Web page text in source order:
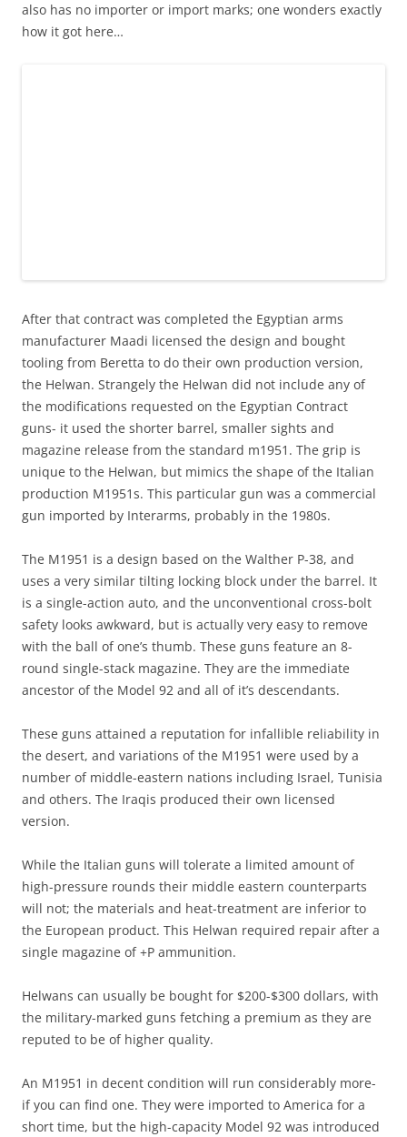
also has no importer or import marks; one wonders exactly
how it got here…
After that contract was completed the Egyptian arms
manufacturer Maadi licensed the design and bought
tooling from Beretta to do their own production version,
the Helwan. Strangely the Helwan did not include any of
the modifications requested on the Egyptian Contract
guns- it used the shorter barrel, smaller sights and
magazine release from the standard m1951. The grip is
unique to the Helwan, but mimics the shape of the Italian
production M1951s. This particular gun was a commercial
gun imported by Interarms, probably in the 1980s.
The M1951 is a design based on the Walther P-38, and
uses a very similar tilting locking block under the barrel. It
is a single-action auto, and the unconventional cross-bolt
safety looks awkward, but is actually very easy to remove
with the ball of one’s thumb. These guns feature an 8-
round single-stack magazine. They are the immediate
ancestor of the Model 92 and all of it’s descendants.
These guns attained a reputation for infallible reliability in
the desert, and variations of the M1951 were used by a
number of middle-eastern nations including Israel, Tunisia
and others. The Iraqis produced their own licensed
version.
While the Italian guns will tolerate a limited amount of
high-pressure rounds their middle eastern counterparts
will not; the materials and heat-treatment are inferior to
the European product. This Helwan required repair after a
single magazine of +P ammunition.
Helwans can usually be bought for $200-$300 dollars, with
the military-marked guns fetching a premium as they are
reputed to be of higher quality.
An M1951 in decent condition will run considerably more-
if you can find one. They were imported to America for a
short time, but the high-capacity Model 92 was introduced